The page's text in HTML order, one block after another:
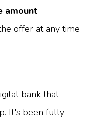
amount
offer at any time
bank that
It's been fully